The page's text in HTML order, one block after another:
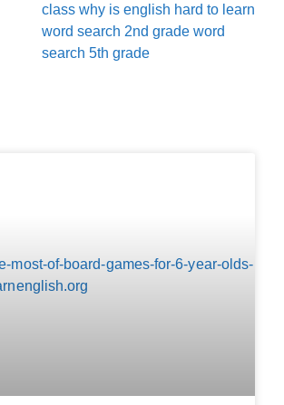
class why is english hard to learn
word search 2nd grade word
search 5th grade